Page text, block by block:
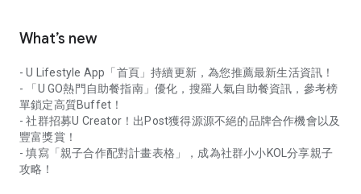
What’s new
- U Lifestyle App「首頁」持續更新，為您推薦最新生活資訊！
- 「U GO熱門自助餐指南」優化，搜羅人氣自助餐資訊，參考榜
單鎖定高質Buffet！
- 社群招募U Creator！出Post獲得源源不絕的品牌合作機會以及
豐富獎賞！
- 填寫「親子合作配對計畫表格」，成為社群小小KOL分享親子
攻略！